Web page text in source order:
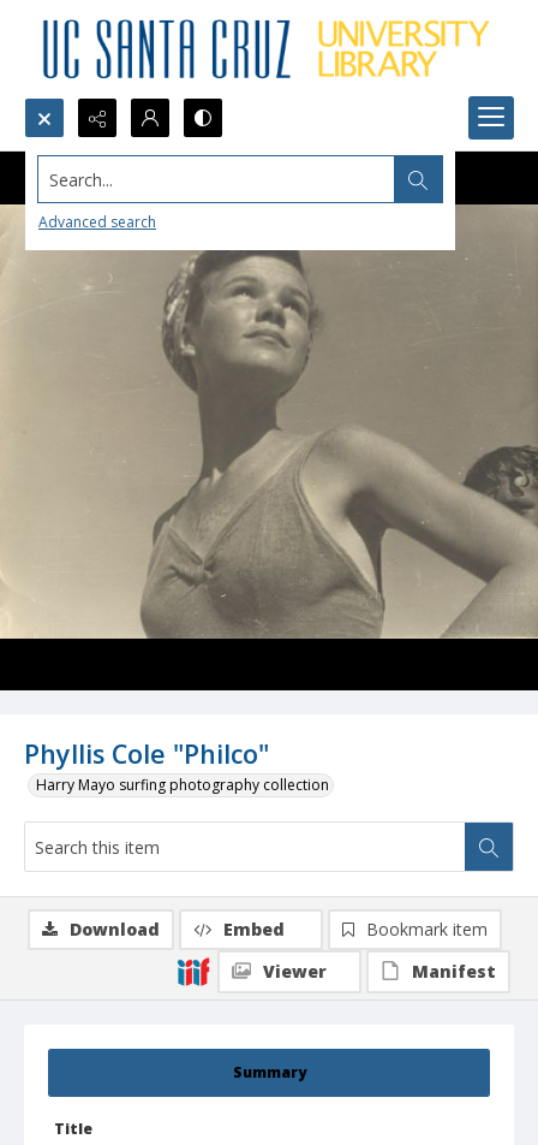
Search...
Advanced search
Phyllis Cole "Philco"
Harry Mayo surfing photography collection
Summary
Title
Download Embed
Bookmark item
Viewer
Manifest